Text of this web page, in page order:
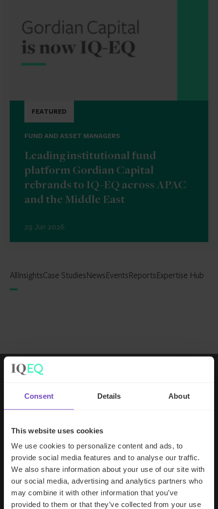
Consent Details About
This website uses cookies
We use cookies to personalize content and ads, to
provide social media features and to analyse our traffic.
We also share information about your use of our site with
our social media, advertising and analytics partners who
may combine it with other information that you’ve
provided to them or that they’ve collected from your use
FEATURED
FUND AND ASSET MANAGERS
Leading institutional fund
platform Gordian Capital
rebrands to IQ-EQ across APAC
and the Middle East
29 Jun 2026
AllInsightsCase StudiesNewsEventsReportsExpertise Hub
– you and your team understand our
business, advise us appropriately, and
handle your side of our collective
making good investment decisions.
Evan Gibson
SVP, Merchants Capital